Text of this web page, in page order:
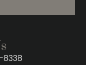
8338